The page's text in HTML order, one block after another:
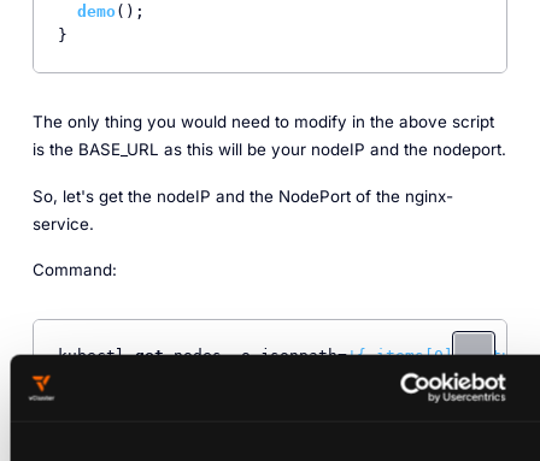
demo();
}
The only thing you would need to modify in the above script
is the BASE_URL as this will be your nodeIP and the nodeport.
So, let's get the nodeIP and the NodePort of the nginx-
service.
Command:
kubectl get nodes -o jsonpath=